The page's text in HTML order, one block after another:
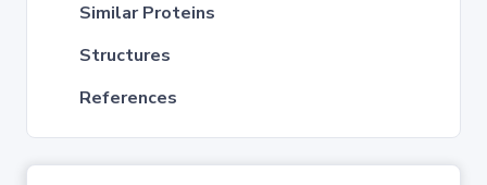
Similar Proteins
Structures
References